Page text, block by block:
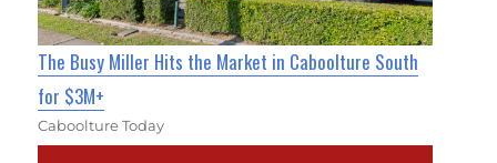
The Busy Miller Hits the Market in Caboolture South
for $3M+
Caboolture Today